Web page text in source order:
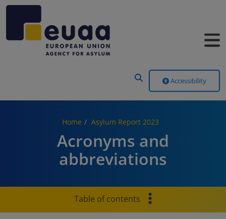
Accessibility
Home Asylum Report 2023
Acronyms and
abbreviations
Table of contents